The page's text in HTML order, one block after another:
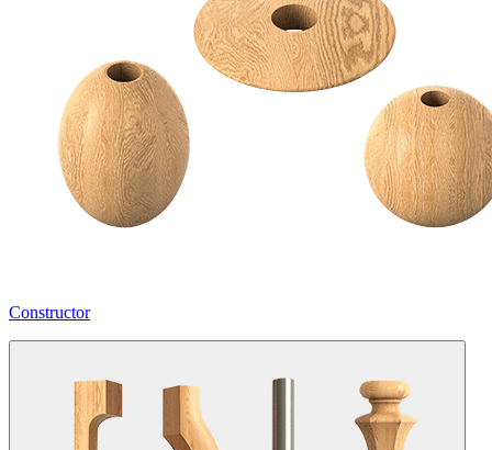
Constructor